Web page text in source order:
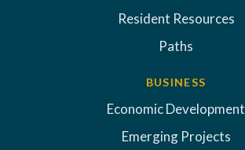
Resident Resources
Paths
BUSINESS
Economic Development
Emerging Projects